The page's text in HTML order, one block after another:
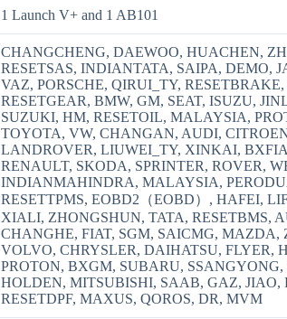
1 Launch V+ and 1 AB101
CHANGCHENG, DAEWOO, HUACHEN,
RESETSAS, INDIANTATA, SAIPA, DEMO,
VAZ, PORSCHE, QIRUI_TY,
RESETGEAR, BMW, GM, SEAT, ISUZU,
SUZUKI, HM, RESETOIL, MALAYSIA,
TOYOTA, VW, CHANGAN, AUDI,
LANDROVER, LIUWEI_TY, XINKAI,
RENAULT, SKODA, SPRINTER, ROVER,
INDIANMAHINDRA, MALAYSIA,
RESETTPMS, EOBD2（EOBD）, HAFEI,
XIALI, ZHONGSHUN, TATA, RESETBMS,
CHANGHE, FIAT, SGM, SAICMG, MAZDA,
VOLVO, CHRYSLER, DAIHATSU, FLYER,
PROTON, BXGM, SUBARU,
HOLDEN, MITSUBISHI, SAAB, GAZ, JIAO,
RESETDPF, MAXUS, QOROS, DR, MVM